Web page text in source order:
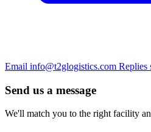
Email info@t2glogistics.com Replies
Send us a message
We'll match you to the right facility